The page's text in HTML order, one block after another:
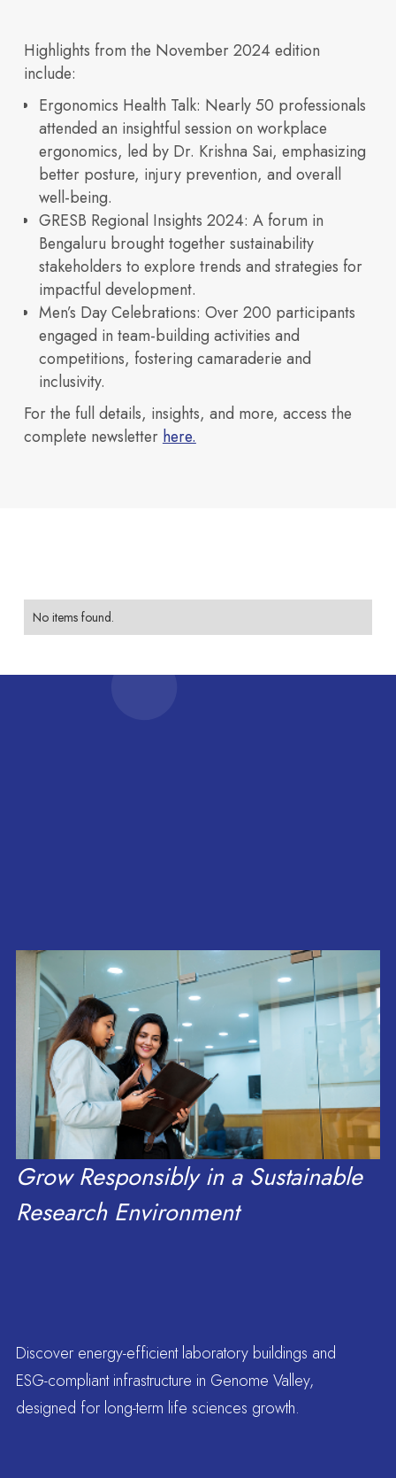
expertise, and integrated
life sciences ecosystem
Investors
Explore our culture,
people, and career
opportunities
Building 3600
Building 4500
Building 450
Built for
Innovation
Explore our
buildings
across
Our Space
How we design and build
performance.
Flexible setups for
Insights
India’s TechBio Moment: Rethinking
Blogs
Neovantage Innovation Parks
Highlights from the November 2024 edition
include:
Ergonomics Health Talk: Nearly 50 professionals
attended an insightful session on workplace
ergonomics, led by Dr. Krishna Sai, emphasizing
better posture, injury prevention, and overall
well-being.
GRESB Regional Insights 2024: A forum in
Bengaluru brought together sustainability
stakeholders to explore trends and strategies for
impactful development.
Men’s Day Celebrations: Over 200 participants
engaged in team-building activities and
competitions, fostering camaraderie and
inclusivity.
For the full details, insights, and more, access the
complete newsletter here.
No items found.
Grow Responsibly in a Sustainable
Research Environment
Discover energy-efficient laboratory buildings and
ESG-compliant infrastructure in Genome Valley,
designed for long-term life sciences growth.